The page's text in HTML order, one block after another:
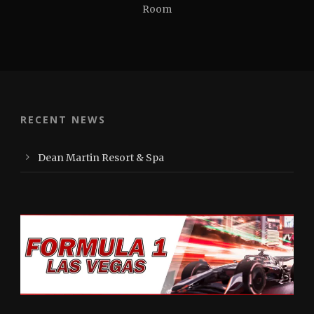
Room
RECENT NEWS
Dean Martin Resort & Spa